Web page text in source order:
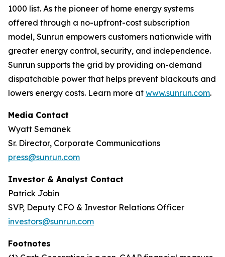
1000 list. As the pioneer of home energy systems
offered through a no-upfront-cost subscription
model, Sunrun empowers customers nationwide with
greater energy control, security, and independence.
Sunrun supports the grid by providing on-demand
dispatchable power that helps prevent blackouts and
lowers energy costs. Learn more at www.sunrun.com.
Media Contact
Wyatt Semanek
Sr. Director, Corporate Communications
press@sunrun.com
Investor & Analyst Contact
Patrick Jobin
SVP, Deputy CFO & Investor Relations Officer
investors@sunrun.com
Footnotes